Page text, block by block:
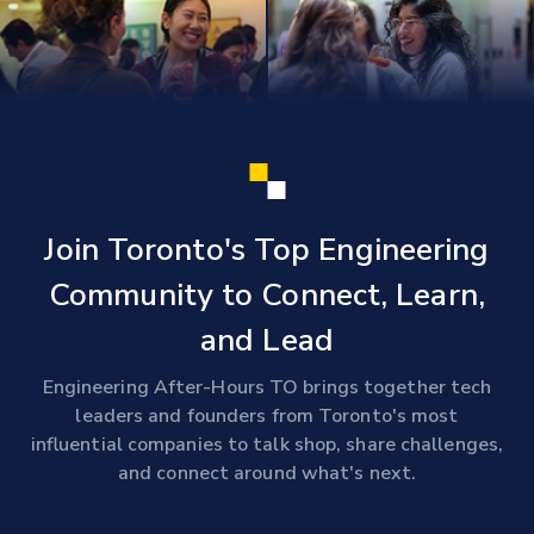
Join Toronto's Top Engineering
Community to Connect, Learn,
and Lead
Engineering After-Hours TO brings together tech
leaders and founders from Toronto's most
influential companies to talk shop, share challenges,
and connect around what's next.